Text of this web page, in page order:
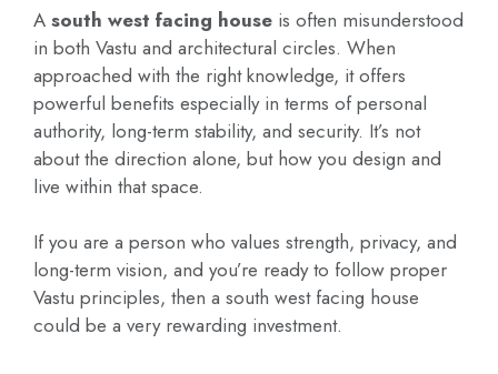
A south west facing house is often misunderstood
in both Vastu and architectural circles. When
approached with the right knowledge, it offers
powerful benefits especially in terms of personal
authority, long-term stability, and security. It’s not
about the direction alone, but how you design and
live within that space.
If you are a person who values strength, privacy, and
long-term vision, and you’re ready to follow proper
Vastu principles, then a south west facing house
could be a very rewarding investment.